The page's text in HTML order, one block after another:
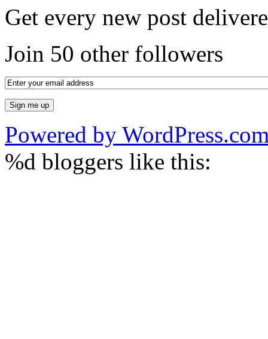
Get every new post
Join 50 other followers
Powered by
%d bloggers like this: